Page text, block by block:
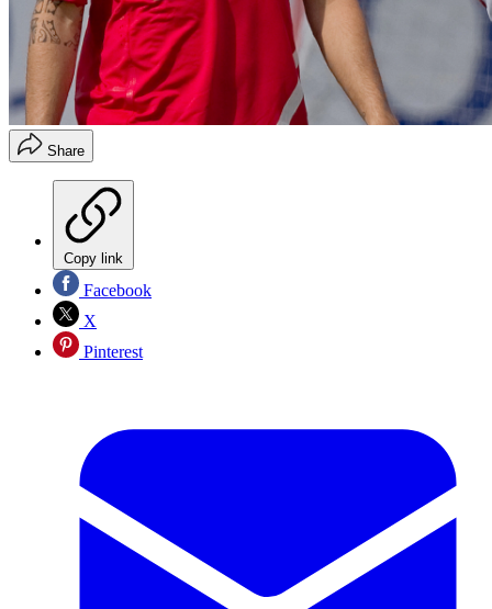
Share
Copy link
Facebook
X
Pinterest